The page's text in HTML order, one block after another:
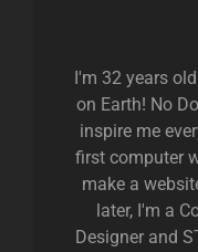
I'm 32 years
on Earth! No
inspire me
first computer
make a
later, I'm a
Designer and